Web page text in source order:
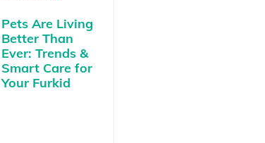
Pets Are Living
Better Than
Ever: Trends &
Smart Care for
Your Furkid